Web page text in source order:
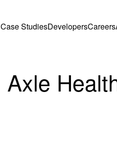
Case StudiesDevelopersCareers
Axle